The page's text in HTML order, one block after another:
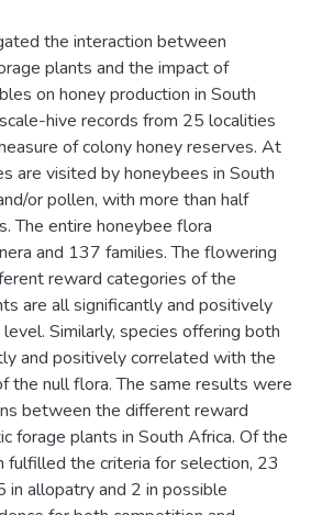
the interaction between
plants and the impact of
on honey production in South
hive records from 25 localities
of colony honey reserves. At
are visited by honeybees in South
or pollen, with more than half
The entire honeybee flora
and 137 families. The flowering
reward categories of the
are all significantly and positively
Similarly, species offering both
and positively correlated with the
the null flora. The same results were
between the different reward
forage plants in South Africa. Of the
fulfilled the criteria for selection, 23
in allopatry and 2 in possible